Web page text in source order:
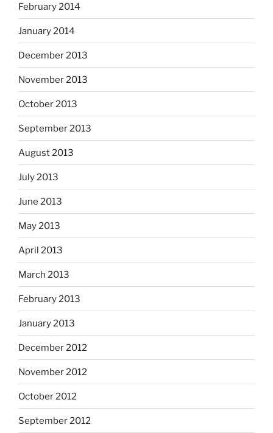
February 2014
January 2014
December 2013
November 2013
October 2013
September 2013
August 2013
July 2013
June 2013
May 2013
April 2013
March 2013
February 2013
January 2013
December 2012
November 2012
October 2012
September 2012